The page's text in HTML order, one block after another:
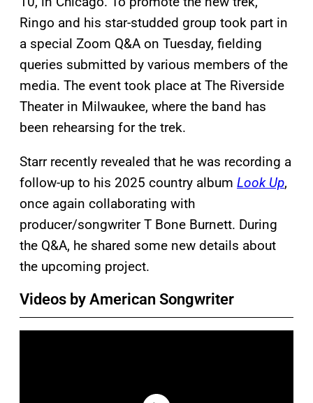
Ringo and his star-studded group took part in
a special Zoom Q&A on Tuesday, fielding
queries submitted by various members of the
media. The event took place at The Riverside
Theater in Milwaukee, where the band has
been rehearsing for the trek.
Starr recently revealed that he was recording a
follow-up to his 2025 country album Look Up,
once again collaborating with
producer/songwriter T Bone Burnett. During
the Q&A, he shared some new details about
the upcoming project.
Videos by American Songwriter